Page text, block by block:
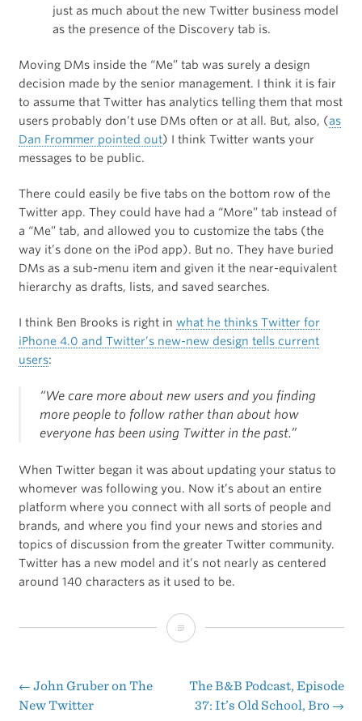
just as much about the new Twitter business model
as the presence of the Discovery tab is.
Moving DMs inside the “Me” tab was surely a design
decision made by the senior management. I think it is fair
to assume that Twitter has analytics telling them that most
users probably don’t use DMs often or at all. But, also, (as
Dan Frommer pointed out) I think Twitter wants your
messages to be public.
There could easily be five tabs on the bottom row of the
Twitter app. They could have had a “More” tab instead of
a “Me” tab, and allowed you to customize the tabs (the
way it’s done on the iPod app). But no. They have buried
DMs as a sub-menu item and given it the near-equivalent
hierarchy as drafts, lists, and saved searches.
I think Ben Brooks is right in what he thinks Twitter for
iPhone 4.0 and Twitter’s new-new design tells current
users:
“We care more about new users and you finding
more people to follow rather than about how
everyone has been using Twitter in the past.”
When Twitter began it was about updating your status to
whomever was following you. Now it’s about an entire
platform where you connect with all sorts of people and
brands, and where you find your news and stories and
topics of discussion from the greater Twitter community.
Twitter has a new model and it’s not nearly as centered
around 140 characters as it used to be.
A
Thoughts
on
Post
← John Gruber on The
New Twitter
The B&B Podcast, Episode
37: It’s Old School, Bro →